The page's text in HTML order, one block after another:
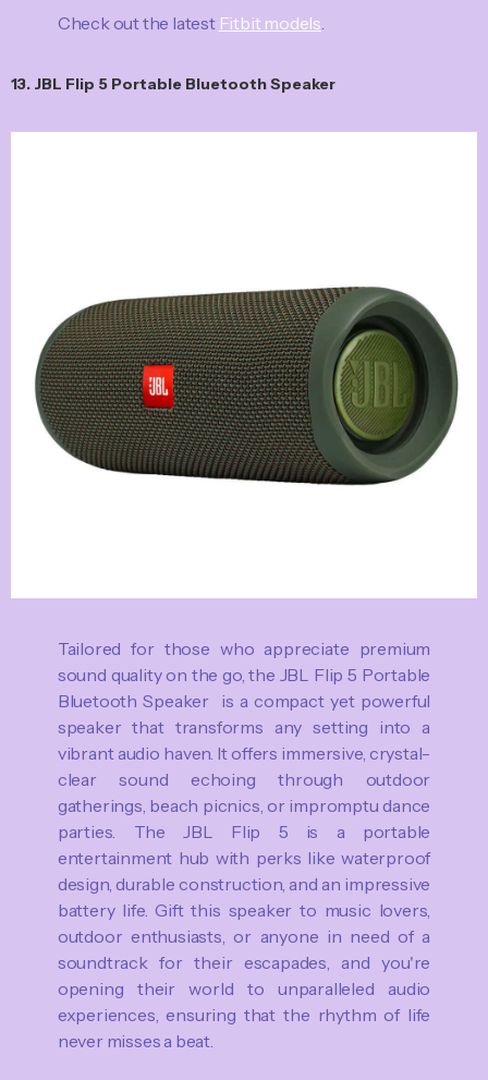
Check out the latest Fitbit models
13. JBL Flip 5 Portable Bluetooth Speaker
Tailored for those who appreciate premium
sound quality on the go, the JBL Flip 5 Portable
Bluetooth Speaker is a compact yet powerful
speaker that transforms any setting into a
vibrant audio haven. It offers immersive, crystal-
clear sound echoing through outdoor
gatherings, beach picnics, or impromptu dance
parties. The JBL Flip 5 is a portable
entertainment hub with perks like waterproof
design, durable construction, and an impressive
battery life. Gift this speaker to music lovers,
outdoor enthusiasts, or anyone in need of a
soundtrack for their escapades, and you're
opening their world to unparalleled audio
experiences, ensuring that the rhythm of life
never misses a beat.